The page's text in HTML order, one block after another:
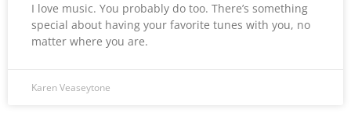
I love music. You probably do too. There’s something
special about having your favorite tunes with you, no
matter where you are.
Karen Veaseytone